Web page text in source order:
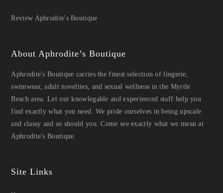
Review Aphrodite's Boutique
About Aphrodite’s Boutique
Aphrodite's Boutique carries the finest selection of lingerie,
swimwear, adult novelties, and sexual wellness in the Myrtle
Beach area. Let our knowlegable and experienced staff help you
find exactly what you need. We pride ourselves in being upscale
and classy and so should you. Come see exactly what we mean at
Aphrodite's Boutique.
Site Links